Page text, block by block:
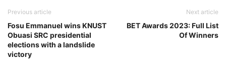
Previous article
Fosu Emmanuel wins KNUST
Obuasi SRC presidential
elections with a landslide
victory
Next article
BET Awards 2023: Full List
Of Winners